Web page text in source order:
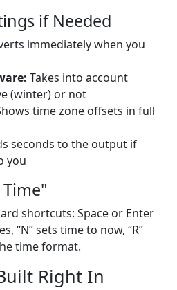
if Needed
immediately when you
Takes into account
(winter) or not
time zone offsets in full
seconds to the output if
you
shortcuts: Space or Enter
“N” sets time to now, “R”
time format.
Right In